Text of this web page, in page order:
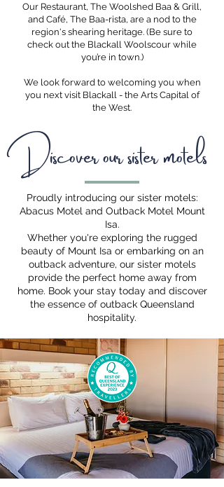
Our Restaurant, The Woolshed Baa & Grill,
and Café, The Baa-rista, are a nod to the
region's shearing heritage. (Be sure to
check out the Blackall Woolscour while
you’re in town.)
We look forward to welcoming you when
you next visit Blackall - the Arts Capital of
the West.
Discover our sister motels
Proudly introducing our sister motels:
Abacus Motel and Outback Motel Mount
Isa.
Whether you're exploring the rugged
beauty of Mount Isa or embarking on an
outback adventure, our sister motels
provide the perfect home away from
home. Book your stay today and discover
the essence of outback Queensland
hospitality.